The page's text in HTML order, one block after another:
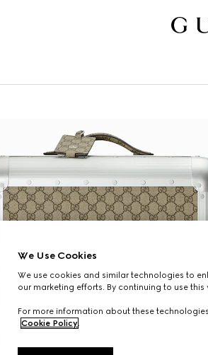
We Use Cookies
We use cookies and similar technologies to
our marketing efforts. By continuing to use
For more information about these
Cookie Policy